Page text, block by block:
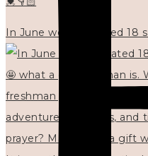
In June we celebrated 18